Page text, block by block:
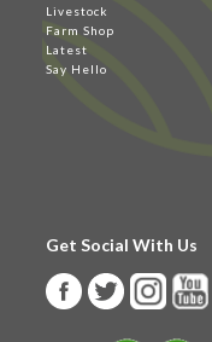
Livestock
Farm Shop
Latest
Say Hello
Get Social With Us